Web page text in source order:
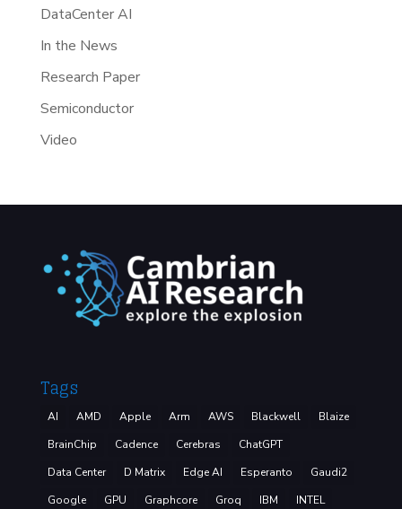
DataCenter AI
In the News
Research Paper
Semiconductor
Video
Tags
AI AMD Apple Arm AWS Blackwell
Blaize
BrainChip
Cadence Cerebras
ChatGPT
Data Center
D Matrix Edge AI Esperanto
Gaudi2
Google
GPU Graphcore Groq IBM
INTEL